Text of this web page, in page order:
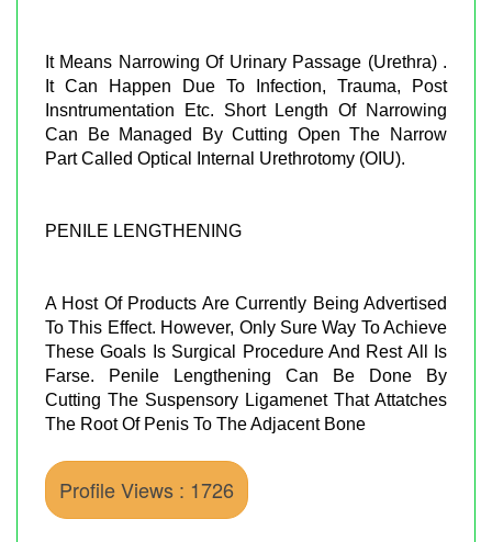
It Means Narrowing Of Urinary Passage (Urethra) .
It Can Happen Due To Infection, Trauma, Post
Insntrumentation Etc. Short Length Of Narrowing
Can Be Managed By Cutting Open The Narrow
Part Called Optical Internal Urethrotomy (OIU).
PENILE LENGTHENING
A Host Of Products Are Currently Being Advertised
To This Effect. However, Only Sure Way To Achieve
These Goals Is Surgical Procedure And Rest All Is
Farse. Penile Lengthening Can Be Done By
Cutting The Suspensory Ligamenet That Attatches
The Root Of Penis To The Adjacent Bone
Profile Views : 1726